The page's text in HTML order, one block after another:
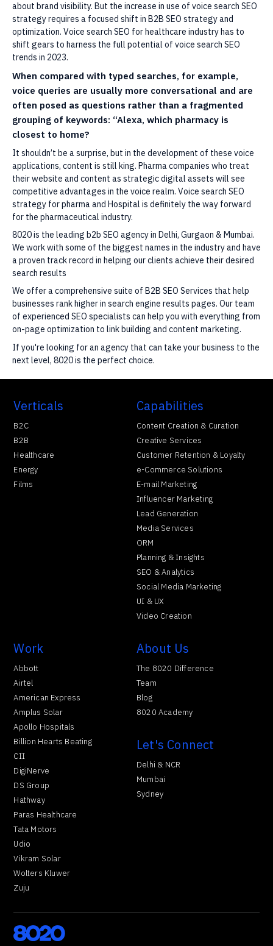
about brand visibility. But the increase in use of voice search SEO
strategy requires a focused shift in B2B SEO strategy and
optimization. Voice search SEO for healthcare industry has to
shift gears to harness the full potential of voice search SEO
trends in 2023.
When compared with typed searches, for example,
voice queries are usually more conversational and are
often posed as questions rather than a fragmented
grouping of keywords: “Alexa, which pharmacy is
closest to home?
It shouldn’t be a surprise, but in the development of these voice
applications, content is still king. Pharma companies who treat
their website and content as strategic digital assets will see
competitive advantages in the voice realm. Voice search SEO
strategy for pharma and Hospital is definitely the way forward
for the pharmaceutical industry.
8020 is the leading b2b SEO agency in Delhi, Gurgaon & Mumbai.
We work with some of the biggest names in the industry and have
a proven track record in helping our clients achieve their desired
search results
We offer a comprehensive suite of B2B SEO Services that help
businesses rank higher in search engine results pages. Our team
of experienced SEO specialists can help you with everything from
on-page optimization to link building and content marketing.
If you're looking for an agency that can take your business to the
next level, 8020 is the perfect choice.
Verticals
B2C
B2B
Healthcare
Energy
Films
Capabilities
Content Creation & Curation
Creative Services
Customer Retention & Loyalty
e-Commerce Solutions
E-mail Marketing
Influencer Marketing
Lead Generation
Media Services
ORM
Planning & Insights
SEO & Analytics
Social Media Marketing
UI & UX
Video Creation
Work
Abbott
Airtel
American Express
Amplus Solar
Apollo Hospitals
Billion Hearts Beating
CII
DigiNerve
DS Group
Hathway
Paras Healthcare
Tata Motors
Udio
Vikram Solar
Wolters Kluwer
Zuju
About Us
The 8020 Difference
Team
Blog
8020 Academy
Let's Connect
Delhi & NCR
Mumbai
Sydney